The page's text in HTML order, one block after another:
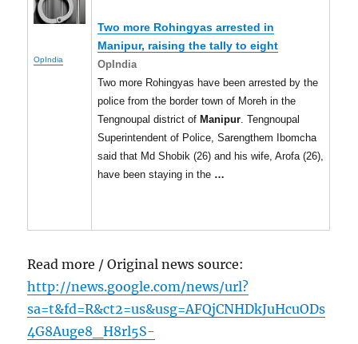
OpIndia
Two more Rohingyas arrested in
Manipur, raising the tally to eight
OpIndia
Two more Rohingyas have been arrested by the
police from the border town of Moreh in the
Tengnoupal district of Manipur . Tengnoupal
Superintendent of Police, Sarengthem Ibomcha
said that Md Shobik (26) and his wife, Arofa (26),
have been staying in the …
Read more / Original news source:
http://news.google.com/news/url?
sa=t&fd=R&ct2=us&usg=AFQjCNHDkJuHcuODs
4G8Auge8_H8rl5S-